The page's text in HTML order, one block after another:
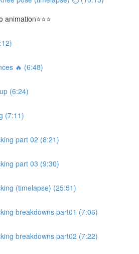
🔥 (6:48)
(6:24)
(7:11)
part 02 (8:21)
part 03 (9:30)
(timelapse) (25:51)
breakdowns part01 (7:06)
breakdowns part02 (7:22)